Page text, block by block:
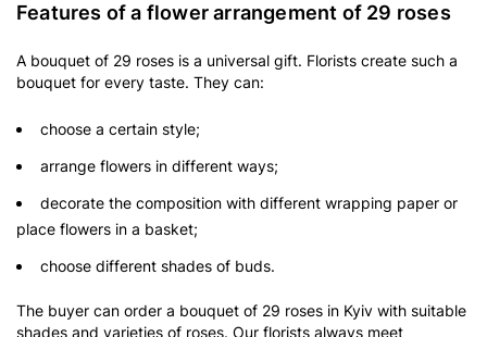
Features of a flower arrangement of 29 roses
A bouquet of 29 roses is a universal gift. Florists create such a
bouquet for every taste. They can:
choose a certain style;
arrange flowers in different ways;
decorate the composition with different wrapping paper or
place flowers in a basket;
choose different shades of buds.
The buyer can order a bouquet of 29 roses in Kyiv with suitable
shades and varieties of roses. Our florists always meet